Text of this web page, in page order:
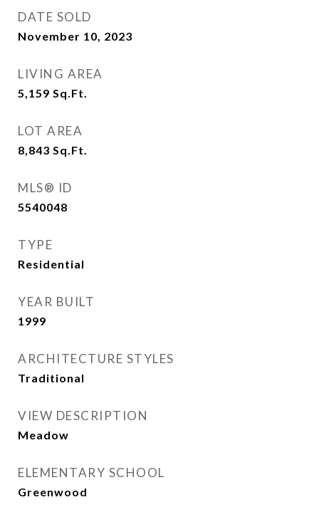
DATE SOLD
November 10, 2023
LIVING AREA
5,159 Sq.Ft.
LOT AREA
8,843 Sq.Ft.
MLS® ID
5540048
TYPE
Residential
YEAR BUILT
1999
ARCHITECTURE STYLES
Traditional
VIEW DESCRIPTION
Meadow
ELEMENTARY SCHOOL
Greenwood